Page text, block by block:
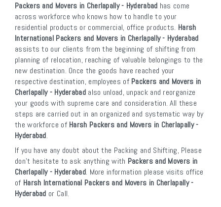
Packers and Movers in Cherlapally - Hyderabad has come
across workforce who knows how to handle to your
residential products or commercial, office products. Harsh
International Packers and Movers in Cherlapally - Hyderabad
assists to our clients from the beginning of shifting from
planning of relocation, reaching of valuable belongings to the
new destination. Once the goods have reached your
respective destination, employees of Packers and Movers in
Cherlapally - Hyderabadalso unload, unpack and reorganize
your goods with supreme care and consideration. All these
steps are carried out in an organized and systematic way by
the workforce of Harsh Packers and Movers in Cherlapally -
Hyderabad.
If you have any doubt about the Packing and Shifting, Please
don’t hesitate to ask anything with Packers and Movers in
Cherlapally - Hyderabad. More information please visits office
of Harsh International Packers and Movers in Cherlapally -
Hyderabad or Call.